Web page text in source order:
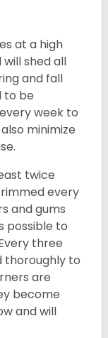
at a high
shed all
and fall
to be
week to
minimize
twice
every
and gums
possible to
three
thoroughly to
are
become
and will